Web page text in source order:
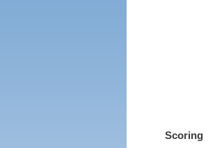
Scoring